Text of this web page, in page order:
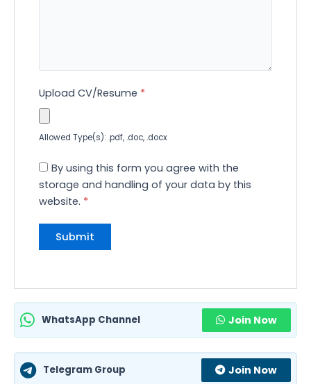
Upload CV/Resume *
Allowed Type(s): .pdf, .doc, .docx
By using this form you agree with the
storage and handling of your data by this
website. *
WhatsApp Channel Join Now
Telegram Group Join Now